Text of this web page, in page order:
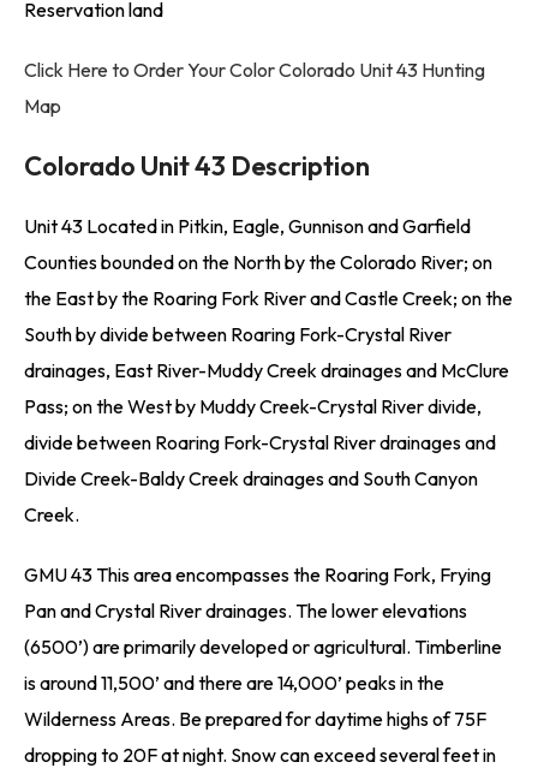
Reservation land
Click Here to Order Your Color Colorado Unit 43 Hunting
Map
Colorado Unit 43 Description
Unit 43 Located in Pitkin, Eagle, Gunnison and Garfield
Counties bounded on the North by the Colorado River; on
the East by the Roaring Fork River and Castle Creek; on the
South by divide between Roaring Fork-Crystal River
drainages, East River-Muddy Creek drainages and McClure
Pass; on the West by Muddy Creek-Crystal River divide,
divide between Roaring Fork-Crystal River drainages and
Divide Creek-Baldy Creek drainages and South Canyon
Creek.
GMU 43 This area encompasses the Roaring Fork, Frying
Pan and Crystal River drainages. The lower elevations
(6500’) are primarily developed or agricultural. Timberline
is around 11,500’ and there are 14,000’ peaks in the
Wilderness Areas. Be prepared for daytime highs of 75F
dropping to 20F at night. Snow can exceed several feet in